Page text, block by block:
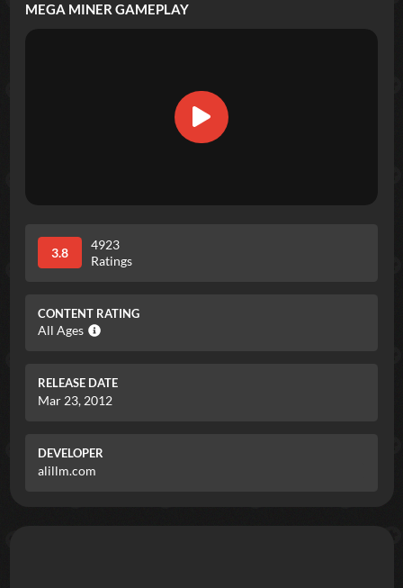
MEGA MINER GAMEPLAY
3.8
4923
Ratings
CONTENT RATING
All Ages
RELEASE DATE
Mar 23, 2012
DEVELOPER
alillm.com